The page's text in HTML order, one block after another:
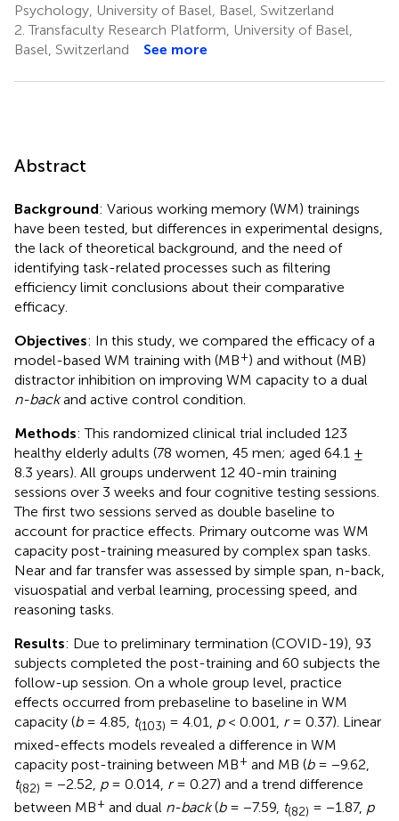
Psychology, University of Basel, Basel, Switzerland
2. Transfaculty Research Platform, University of Basel,
Basel, Switzerland
See more
Abstract
Background: Various working memory (WM) trainings
have been tested, but differences in experimental designs,
the lack of theoretical background, and the need of
identifying task-related processes such as filtering
efficiency limit conclusions about their comparative
efficacy.
Objectives: In this study, we compared the efficacy of a
model-based WM training with (MB+) and without (MB)
distractor inhibition on improving WM capacity to a dual
n-backand active control condition.
Methods: This randomized clinical trial included 123
healthy elderly adults (78 women, 45 men; aged 64.1 ±
8.3 years). All groups underwent 12 40-min training
sessions over 3 weeks and four cognitive testing sessions.
The first two sessions served as double baseline to
account for practice effects. Primary outcome was WM
capacity post-training measured by complex span tasks.
Near and far transfer was assessed by simple span, n-back,
visuospatial and verbal learning, processing speed, and
reasoning tasks.
Results: Due to preliminary termination (COVID-19), 93
subjects completed the post-training and 60 subjects the
follow-up session. On a whole group level, practice
effects occurred from prebaseline to baseline in WM
capacity (b= 4.85, t(103) = 4.01, p< 0.001, r= 0.37). Linear
mixed-effects models revealed a difference in WM
capacity post-training between MB+ and MB (b= −9.62,
t(82) = −2.52, p= 0.014, r= 0.27) and a trend difference
between MB+ and dual n-back(b= −7.59, t(82) = −1.87, p